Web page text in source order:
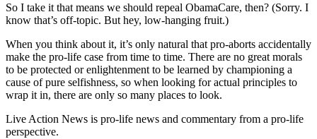
So I take it that means we should repeal ObamaCare, then? (Sorry. I
know that’s off-topic. But hey, low-hanging fruit.)
When you think about it, it’s only natural that pro-aborts accidentally
make the pro-life case from time to time. There are no great morals
to be protected or enlightenment to be learned by championing a
cause of pure selfishness, so when looking for actual principles to
wrap it in, there are only so many places to look.
Live Action News is pro-life news and commentary from a pro-life
perspective.